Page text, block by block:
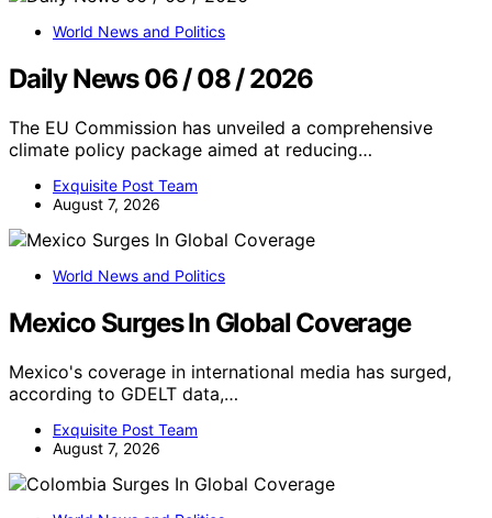
World News and Politics
Daily News 06 / 08 / 2026
The EU Commission has unveiled a comprehensive
climate policy package aimed at reducing…
Exquisite Post Team
August 7, 2026
World News and Politics
Mexico Surges In Global Coverage
Mexico's coverage in international media has surged,
according to GDELT data,…
Exquisite Post Team
August 7, 2026